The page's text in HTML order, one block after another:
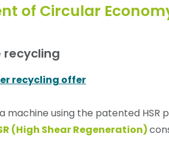
of Circular
recycling
recycling offer
machine using the patented HSR
(High Shear Regeneration)